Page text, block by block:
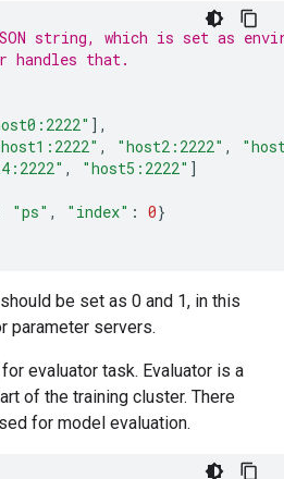
string, which is set as
handles that.
],
, "host2:2222" ,
, "host5:2222" ]
"ps" , "index" : 0}
should be set as 0 and 1, in this
parameter servers.
for evaluator task. Evaluator is a
of the training cluster. There
for model evaluation.